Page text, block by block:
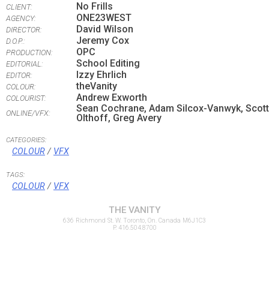
CLIENT: No Frills
AGENCY: ONE23WEST
DIRECTOR: David Wilson
D.O.P.: Jeremy Cox
PRODUCTION: OPC
EDITORIAL: School Editing
EDITOR: Izzy Ehrlich
COLOUR: theVanity
COLOURIST: Andrew Exworth
ONLINE/VFX:
Sean Cochrane, Adam Silcox-Vanwyk, Scott
Olthoff, Greg Avery
CATEGORIES:
COLOUR/ VFX
TAGS:
COLOUR/ VFX
THE VANITY
636 Richmond St. W. Toronto, On. Canada M6J1C3
P. 416.504.8700